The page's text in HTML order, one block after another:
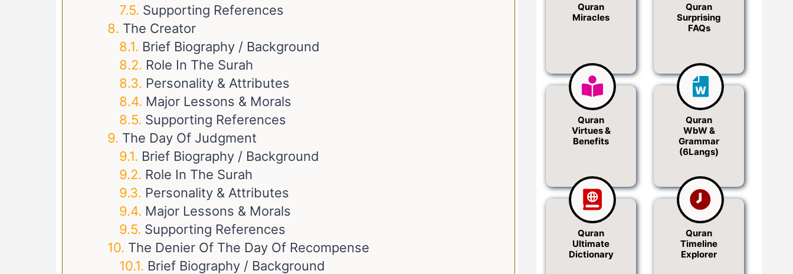
Supporting References
The Creator
Brief Biography / Background
Role In The Surah
Personality & Attributes
Major Lessons & Morals
Supporting References
The Day Of Judgment
Brief Biography / Background
Role In The Surah
Personality & Attributes
Major Lessons & Morals
Supporting References
The Denier Of The Day Of Recompense
Brief Biography / Background
Quran
Miracles
Quran
Surprising
FAQs
Quran
Virtues &
Benefits
Quran
WbW &
Grammar
(6Langs)
Quran
Ultimate
Dictionary
Quran
Timeline
Explorer